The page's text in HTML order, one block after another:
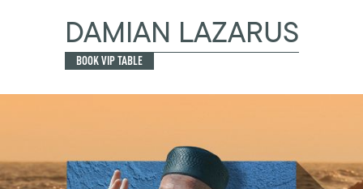
DAMIAN LAZARUS
BOOK VIP TABLE